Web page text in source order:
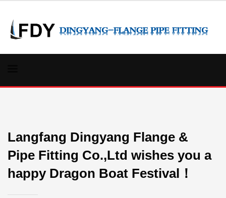
Langfang Dingyang Flange &
Pipe Fitting Co.,Ltd wishes you a
happy Dragon Boat Festival！